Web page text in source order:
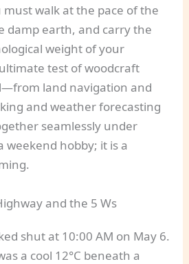
must walk at the pace of the
damp earth, and carry the
weight of your
test of woodcraft
land navigation and
and weather forecasting
seamlessly under
weekend hobby; it is a
and the 5 Ws
shut at 10:00 AM on May 6.
a cool 12°C beneath a